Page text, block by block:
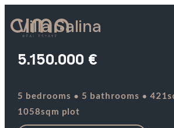
Villa Salina
5.150.000 €
5 bedrooms · 5 bathrooms ·
1058sqm plot